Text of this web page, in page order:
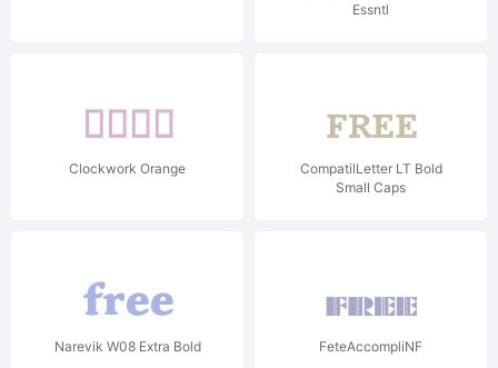
Essntl
Clockwork Orange
CompatilLetter LT Bold
Small Caps
Narevik W08 Extra Bold FeteAccompliNF